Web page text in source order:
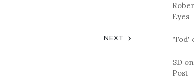
NEXT
Eyes
'Tod'
SD on
Post